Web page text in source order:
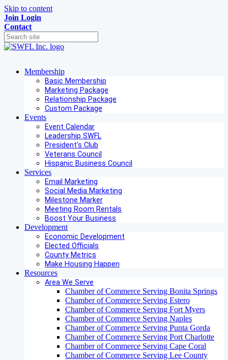
Skip to content
Join Login
Contact
Membership
Basic Membership
Marketing Package
Relationship Package
Custom Package
Events
Event Calendar
Leadership SWFL
President's Club
Veterans Council
Hispanic Business Council
Services
Email Marketing
Social Media Marketing
Milestone Marker
Meeting Room Rentals
Boost Your Business
Development
Economic Development
Elected Officials
County Metrics
Make Housing Happen
Resources
Area We Serve
Chamber of Commerce Serving Bonita Springs
Chamber of Commerce Serving Estero
Chamber of Commerce Serving Fort Myers
Chamber of Commerce Serving Naples
Chamber of Commerce Serving Punta Gorda
Chamber of Commerce Serving Port Charlotte
Chamber of Commerce Serving Cape Coral
Chamber of Commerce Serving Lee County